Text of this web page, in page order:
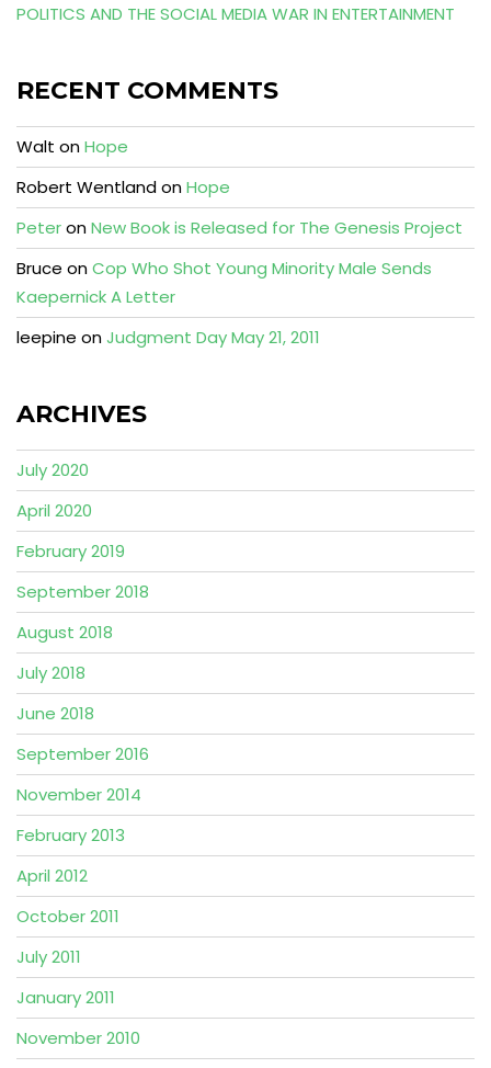
POLITICS AND THE SOCIAL MEDIA WAR IN ENTERTAINMENT
RECENT COMMENTS
Walt onHope
Robert WentlandonHope
PeteronNew Book is Released for The Genesis Project
Bruce onCop Who Shot Young Minority Male Sends
Kaepernick A Letter
leepine onJudgment Day May 21, 2011
ARCHIVES
July 2020
April 2020
February 2019
September 2018
August 2018
July 2018
June 2018
September 2016
November 2014
February 2013
April 2012
October 2011
July 2011
January 2011
November 2010